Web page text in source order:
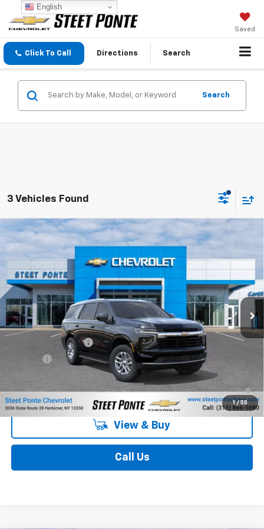
Saved
Click To Call Directions Search
Search
3 Vehicles Found
1 / 55
New Chevrolet TahoeLS
Price Drop
VIN:1GNS6MKDXTR328547
In Stock Ext. Int.
$67,410
STEET PONTE PRICE
MSRP:
$67,410
Documentation Fee
$175
5.9% APR for 60 Months and 90 Day Payment Deferral for Well-
Qualified Buyers When Financed w/ GM Financial
View & Buy
Call Us
Compare Vehicle
English